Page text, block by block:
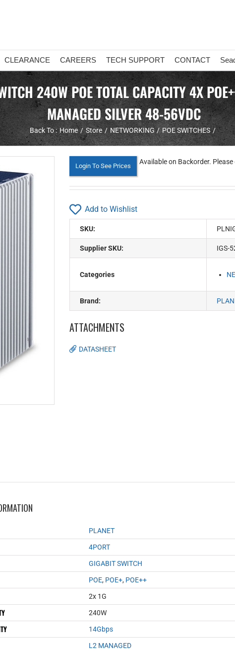
CLEARANCE CAREERS TECH SUPPORT CONTACT
240W POE TOTAL CAPACITY 4X
MANAGED SILVER 48-56VDC
Back To : Home Store NETWORKING POE SWITCHES
Login To See Prices
Available on Backorder.
Add to Wishlist
SKU:
Supplier SKU: IGS-
Categories
Brand:
ATTACHMENTS
DATASHEET
PLANET
4PORT
GIGABIT SWITCH
POE, POE+, POE++
2x 1G
240W
14Gbps
L2 MANAGED